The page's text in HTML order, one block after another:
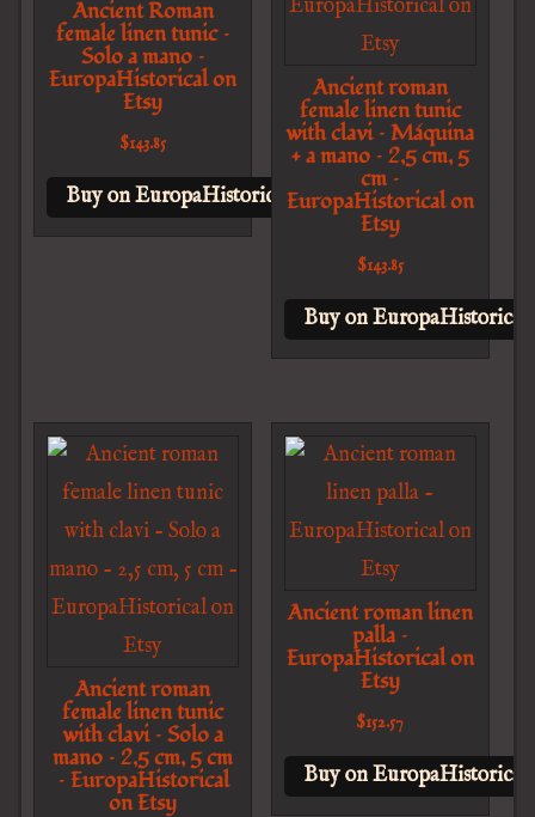
Ancient Roman
female linen tunic –
Solo a mano –
EuropaHistorical on
Etsy
$143.85
Buy on EuropaHistorical on Etsy
Ancient roman
female linen tunic
with clavi – Máquina
+ a mano – 2,5 cm, 5
cm –
EuropaHistorical on
Etsy
$143.85
Buy on EuropaHistorical
Ancient roman
female linen tunic
with clavi – Solo a
mano – 2,5 cm, 5 cm
– EuropaHistorical
on Etsy
Ancient roman linen
palla –
EuropaHistorical on
Etsy
$152.57
Buy on EuropaHistorical